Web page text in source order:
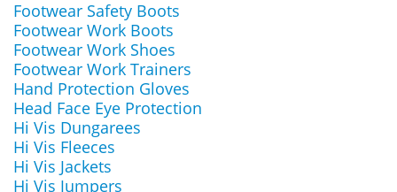
Footwear Safety Boots
Footwear Work Boots
Footwear Work Shoes
Footwear Work Trainers
Hand Protection Gloves
Head Face Eye Protection
Hi Vis Dungarees
Hi Vis Fleeces
Hi Vis Jackets
Hi Vis Jumpers